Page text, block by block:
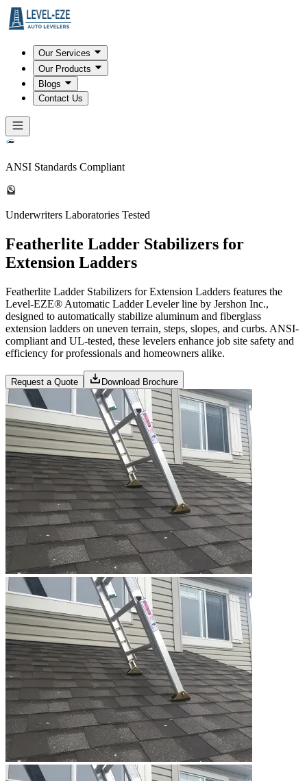
Our Services
Our Products
Blogs
Contact Us
ANSI Standards Compliant
Underwriters Laboratories Tested
Featherlite Ladder Stabilizers for
Extension Ladders
Featherlite Ladder Stabilizers for Extension Ladders features the
Level-EZE® Automatic Ladder Leveler line by Jershon Inc.,
designed to automatically stabilize aluminum and fiberglass
extension ladders on uneven terrain, steps, slopes, and curbs. ANSI-
compliant and UL-tested, these levelers enhance job site safety and
efficiency for professionals and homeowners alike.
Request a Quote Download Brochure